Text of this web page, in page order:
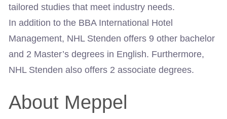
tailored studies that meet industry needs.
In addition to the BBA International Hotel
Management, NHL Stenden offers 9 other bachelor
and 2 Master’s degrees in English. Furthermore,
NHL Stenden also offers 2 associate degrees.
About Meppel